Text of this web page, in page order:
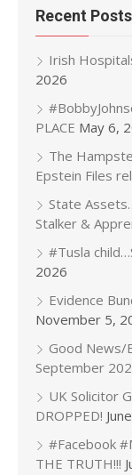
Recent Posts
Irish
2026
PLACE May 6,
The
Epstein Files
State
Stalker &
#Tusla
2026
Evidence
November 5,
Good News/
September
UK Solicitor
DROPPED!
#Facebook
THE TRUTH!!!